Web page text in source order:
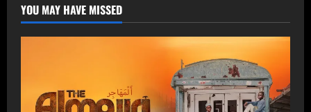
YOU MAY HAVE MISSED